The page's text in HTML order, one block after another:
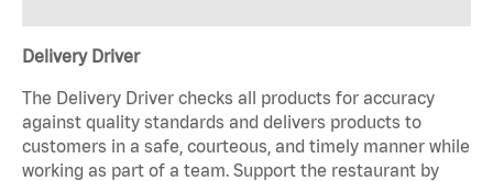
Delivery Driver
The Delivery Driver checks all products for accuracy
against quality standards and delivers products to
customers in a safe, courteous, and timely manner while
working as part of a team. Support the restaurant by